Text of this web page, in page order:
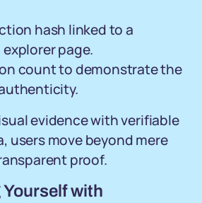
hash linked to a
page.
count to demonstrate the
evidence with verifiable
users move beyond mere
proof.
with